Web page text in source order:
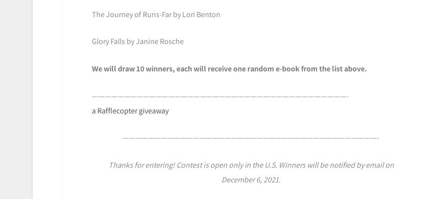
The Journey of Runs-Far by Lori Benton
Glory Falls by Janine Rosche
We will draw 10 winners, each will receive one random e-book from the list above.
————————————————————————————————————————-
a Rafflecopter giveaway
————————————————————————————————————————-
Thanks for entering! Contest is open only in the U.S. Winners will be notified by email on
December 6, 2021.